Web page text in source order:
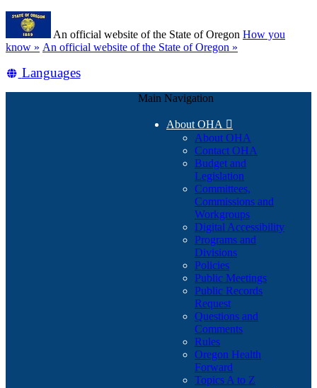
Skip
main
content
An official website of the State of Oregon How you
know » (how
identify
An official website of the State of Oregon »
Translate
Languages
Main Navigation
About OHA 
About OHA
Contact OHA
Budget and
Legislation
Committees,
Commissions and
Workgroups
Digital Accessibility
Programs and
Divisions
Policies
Public Meetings
Public Records
Request
Questions and
Comments
Rules
Oregon Health
Forward
Topics A to Z